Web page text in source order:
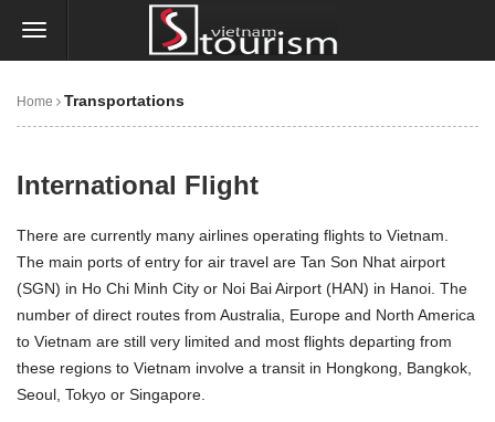
Home Transportations
International Flight
There are currently many airlines operating flights to Vietnam.
The main ports of entry for air travel are Tan Son Nhat airport
(SGN) in Ho Chi Minh City or Noi Bai Airport (HAN) in Hanoi . The
number of direct routes from Australia, Europe and North America
to Vietnam are still very limited and most flights departing from
these regions to Vietnam involve a transit in Hongkong, Bangkok,
Seoul, Tokyo or Singapore.